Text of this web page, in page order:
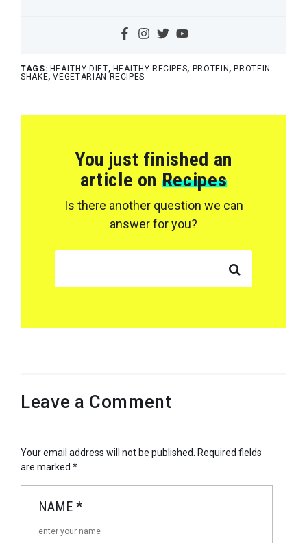
TAGS: HEALTHY DIET, HEALTHY RECIPES, PROTEIN , PROTEIN
SHAKE,VEGETARIAN RECIPES
You just finished an
article on Recipes
Is there another question we can
answer for you?
Leave a Comment
Your email address will not be published. Required fields
are marked *
NAME *